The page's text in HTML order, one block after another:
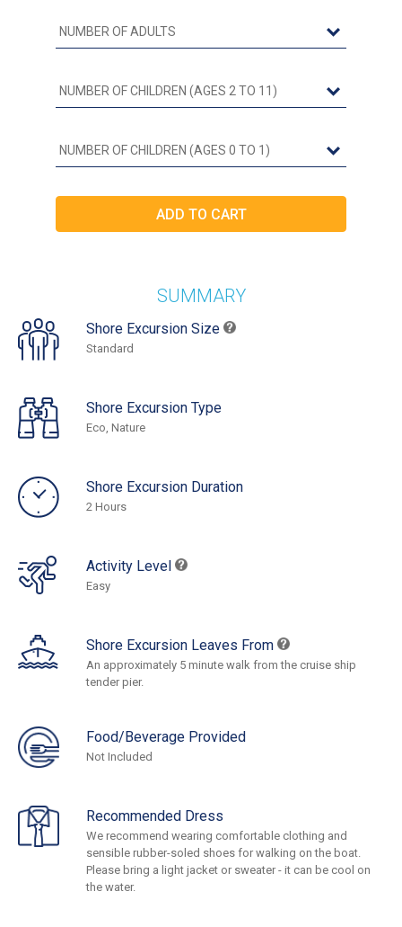
SUMMARY
Shore Excursion Size
Standard
Shore Excursion Type
Eco, Nature
Shore Excursion Duration
2 Hours
Activity Level
Easy
Shore Excursion Leaves From
An approximately 5 minute walk from the cruise ship
tender pier.
Food/Beverage Provided
Not Included
Recommended Dress
We recommend wearing comfortable clothing and
sensible rubber-soled shoes for walking on the boat.
Please bring a light jacket or sweater - it can be cool on
the water.